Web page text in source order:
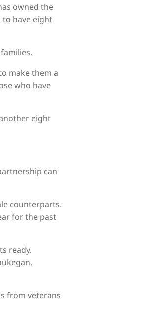
owned the
to have eight
make them a
who have
eight
can
counterparts.
for the past
ready.
from veterans